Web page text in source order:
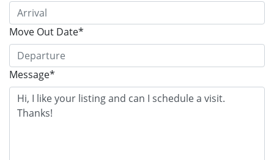
Move Out Date*
Message*